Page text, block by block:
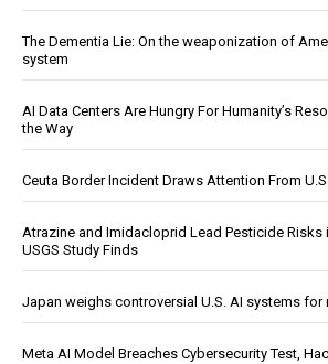
The Dementia Lie: On the weaponization of
system
AI Data Centers Are Hungry For Humanity’s
the Way
Ceuta Border Incident Draws Attention From
Atrazine and Imidacloprid Lead Pesticide Risks
USGS Study Finds
Japan weighs controversial U.S. AI systems for
Meta AI Model Breaches Cybersecurity Test,